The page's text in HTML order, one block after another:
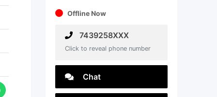
Offline Now
7439258XXX
Click to reveal phone number
Chat